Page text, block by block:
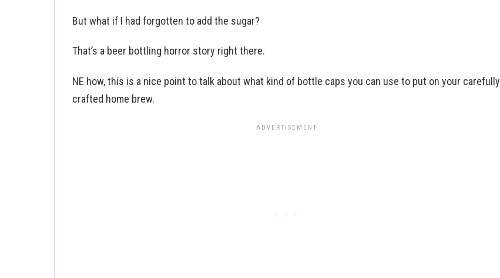
But what if I had forgotten to add the sugar?
That’s a beer bottling horror story right there.
NE how, this is a nice point to talk about what kind of bottle caps you can use to put on your carefully
crafted home brew.